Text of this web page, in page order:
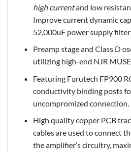
high currentand low
Improve current dynamic
52,000uF power supply filter
Preamp stage and Class D
utilizing high-end NJR
Featuring Furutech FP900
conductivity binding posts
uncompromized connection.
High quality copper PCB
cables are used to connect
the amplifier’s circuitry,